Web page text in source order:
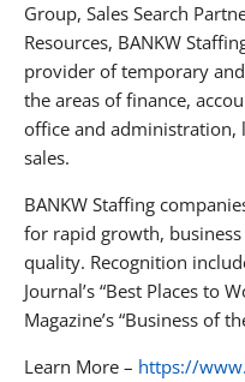
Group, Sales Search
Resources, BANKW
provider of temporary
the areas of finance,
office and administration,
sales.
BANKW Staffing
for rapid growth,
quality. Recognition
Journal’s “Best Places to
Magazine’s “Business of
Learn More – https://